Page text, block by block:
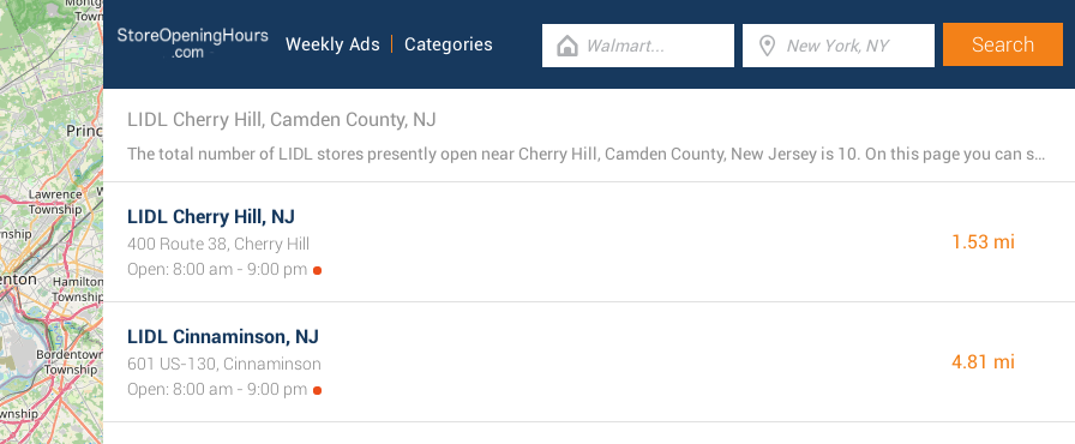
Weekly Ads Categories
LIDL Cherry Hill, Camden County, NJ
The total number of LIDL stores presently open near Cherry Hill, Camden County, New Jersey is 10. On this page you can see the listing of all LIDL branches nearby.
LIDL Cherry Hill, NJ
400 Route 38, Cherry Hill
Open: 8:00 am - 9:00 pm
1.53 mi
LIDL Cinnaminson, NJ
601 US-130, Cinnaminson
Open: 8:00 am - 9:00 pm
4.81 mi